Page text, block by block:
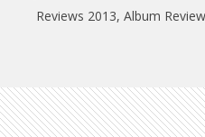
Reviews 2013, Album